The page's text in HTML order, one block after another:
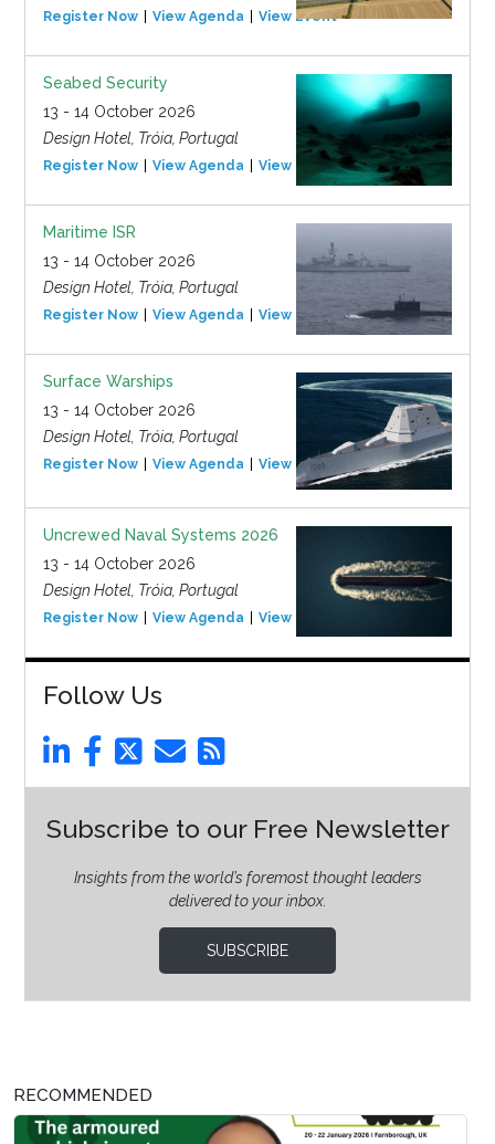
Register Now View Agenda View Event
Seabed Security
13 - 14 October 2026
Design Hotel, Tróia, Portugal
Register Now View Agenda View Event
Maritime ISR
13 - 14 October 2026
Design Hotel, Tróia, Portugal
Register Now View Agenda View Event
Surface Warships
13 - 14 October 2026
Design Hotel, Tróia, Portugal
Register Now View Agenda View Event
Uncrewed Naval Systems 2026
13 - 14 October 2026
Design Hotel, Tróia, Portugal
Register Now View Agenda View Event
Follow Us
Subscribe to our Free Newsletter
Insights from the world’s foremost thought leaders
delivered to your inbox.
SUBSCRIBE
RECOMMENDED